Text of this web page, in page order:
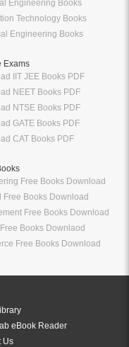
Engineering Books
Technology Books
Engineering Books
Exams
IIT JEE Books PDF
NEET Books PDF
NTSE Books PDF
GATE Books PDF
CAT Books PDF
Free Books Download
Free Books Download
Free Books Download
Books Downlaod
Free Books Download
eBook Reader
Us